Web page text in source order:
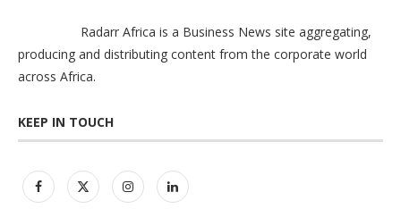
Radarr Africa is a Business News site aggregating,
producing and distributing content from the corporate world
across Africa.
KEEP IN TOUCH